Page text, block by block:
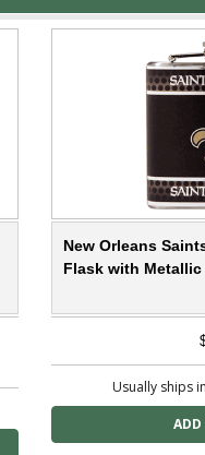
New Orleans
Flask with
Usually ships